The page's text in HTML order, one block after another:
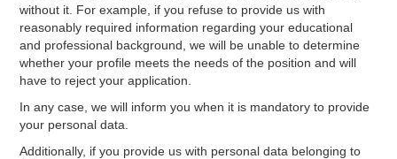
without it. For example, if you refuse to provide us with
reasonably required information regarding your educational
and professional background, we will be unable to determine
whether your profile meets the needs of the position and will
have to reject your application.
In any case, we will inform you when it is mandatory to provide
your personal data.
Additionally, if you provide us with personal data belonging to